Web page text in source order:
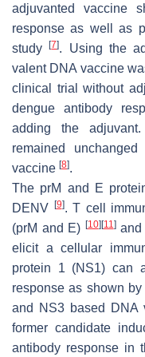
adjuvanted vaccine
response as well as
study[7]. Using the
valent DNA vaccine
clinical trial without
dengue antibody
adding the
remained
vaccine [8].
The prM and E
DENV [9]. T cell
(prM and E) [10][11]and
elicit a cellular
protein 1 (NS1) can
response as shown
and NS3 based DNA
former candidate
antibody response in